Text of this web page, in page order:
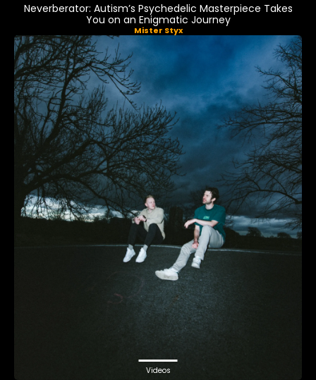
Neverberator: Autism’s Psychedelic Masterpiece Takes
You on an Enigmatic Journey
Mister Styx
Videos